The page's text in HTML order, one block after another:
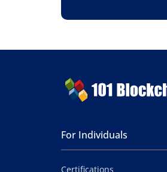
For Individuals
Certifications